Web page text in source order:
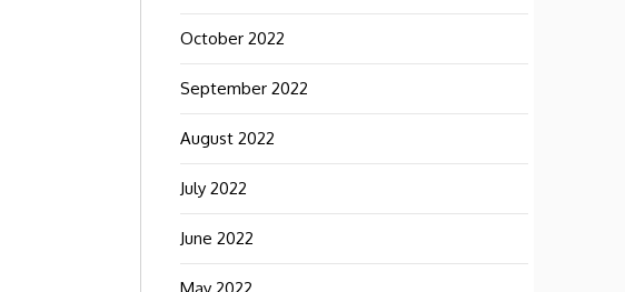
October 2022
September 2022
August 2022
July 2022
June 2022